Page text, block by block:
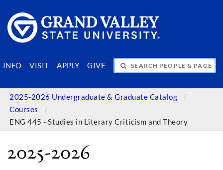
INFO VISIT APPLY GIVE
SEARCH PEOPLE & PAGES
2025-2026 Undergraduate & Graduate Catalog
Courses
ENG 445 - Studies in Literary Criticism and Theory
2025-2026